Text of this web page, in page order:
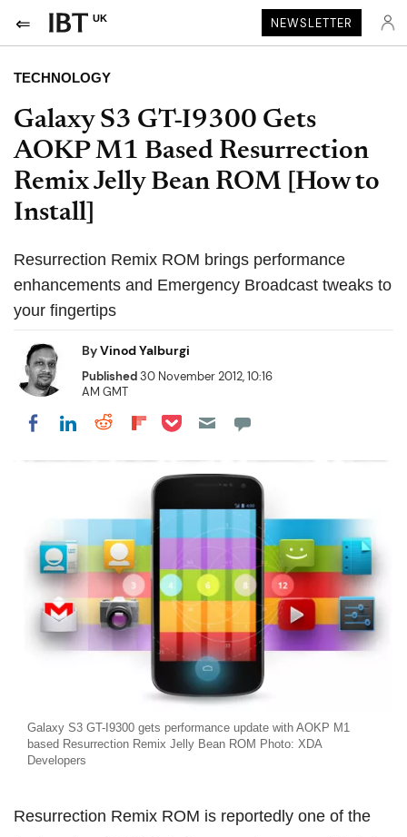
UK NEWSLETTER
TECHNOLOGY
Galaxy S3 GT-I9300 Gets
AOKP M1 Based Resurrection
Remix Jelly Bean ROM [How to
Install]
Resurrection Remix ROM brings performance
enhancements and Emergency Broadcast tweaks to
your fingertips
ByVinod Yalburgi
Published30 November 2012, 10:16
AM GMT
Share on Facebook
Share on LinkedIn
Share on Reddit
Share on Flipboard
Share on Pocket
Galaxy S3 GT-I9300 gets performance update with AOKP M1
based Resurrection Remix Jelly Bean ROM Photo: XDA
Developers
Resurrection Remix ROM is reportedly one of the